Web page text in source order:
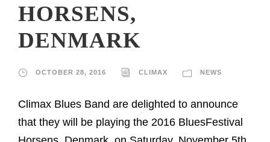
HORSENS,
DENMARK
OCTOBER 28, 2016 CLIMAX NEWS
Climax Blues Band are delighted to announce
that they will be playing the 2016 BluesFestival